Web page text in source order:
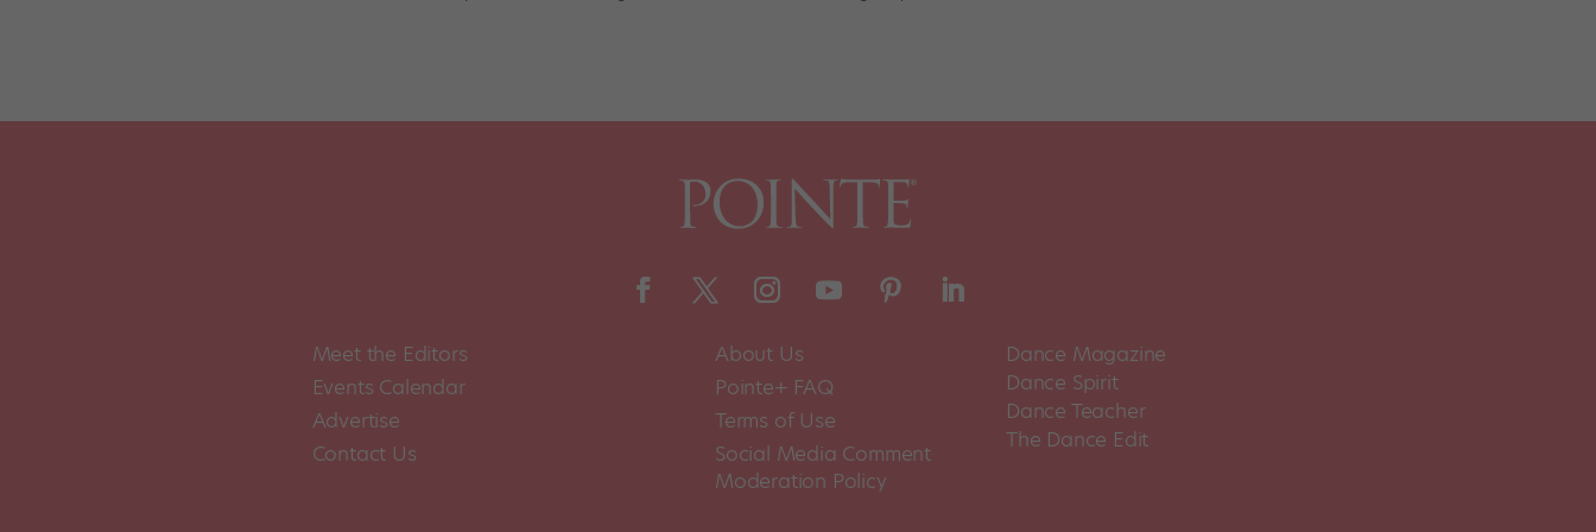
Meet the Editors
Events Calendar
Advertise
Contact Us
About Us
Pointe+ FAQ
Terms of Use
Social Media Comment
Moderation Policy
Dance Magazine
Dance Spirit
Dance Teacher
The Dance Edit